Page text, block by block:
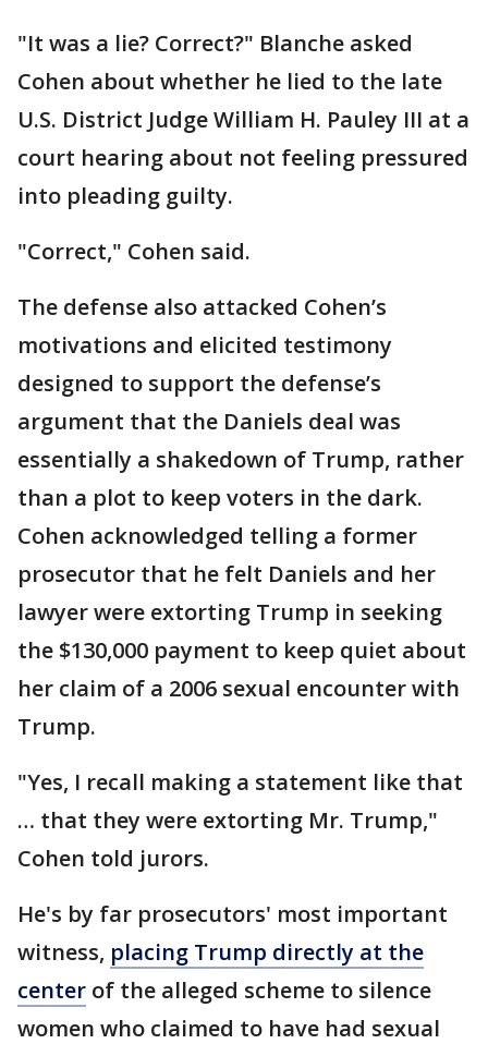
"It was a lie? Correct?" Blanche asked
Cohen about whether he lied to the late
U.S. District Judge William H. Pauley III at a
court hearing about not feeling pressured
into pleading guilty.
"Correct," Cohen said.
The defense also attacked Cohen’s
motivations and elicited testimony
designed to support the defense’s
argument that the Daniels deal was
essentially a shakedown of Trump, rather
than a plot to keep voters in the dark.
Cohen acknowledged telling a former
prosecutor that he felt Daniels and her
lawyer were extorting Trump in seeking
the $130,000 payment to keep quiet about
her claim of a 2006 sexual encounter with
Trump.
"Yes, I recall making a statement like that
… that they were extorting Mr. Trump,"
Cohen told jurors.
He's by far prosecutors' most important
witness, placing Trump directly at the
center of the alleged scheme to silence
women who claimed to have had sexual